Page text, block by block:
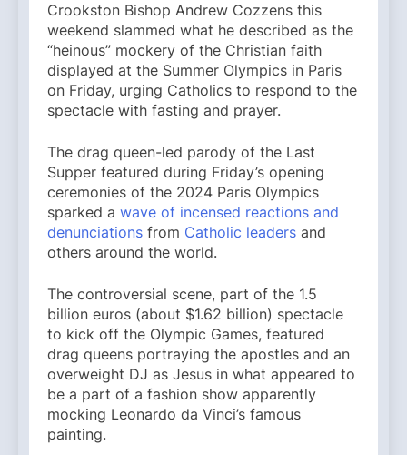
Crookston Bishop Andrew Cozzens this
weekend slammed what he described as the
“heinous” mockery of the Christian faith
displayed at the Summer Olympics in Paris
on Friday, urging Catholics to respond to the
spectacle with fasting and prayer.
The drag queen-led parody of the Last
Supper featured during Friday’s opening
ceremonies of the 2024 Paris Olympics
sparked a wave of incensed reactions and
denunciations from Catholic leaders and
others around the world.
The controversial scene, part of the 1.5
billion euros (about $1.62 billion) spectacle
to kick off the Olympic Games, featured
drag queens portraying the apostles and an
overweight DJ as Jesus in what appeared to
be a part of a fashion show apparently
mocking Leonardo da Vinci’s famous
painting.